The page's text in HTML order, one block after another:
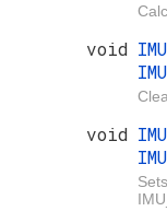
void
void